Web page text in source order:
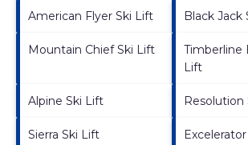
American Flyer Ski Lift Black Jack
Mountain Chief Ski Lift
Timberline
Lift
Alpine Ski Lift Resolution
Sierra Ski Lift